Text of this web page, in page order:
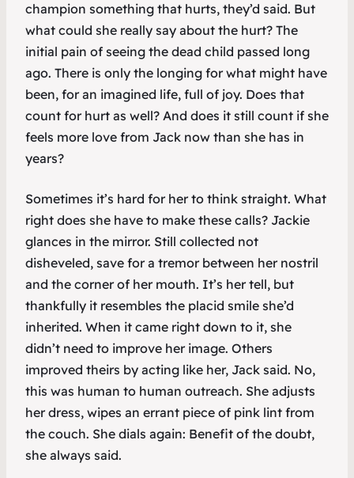
champion something that hurts, they’d said. But
what could she really say about the hurt? The
initial pain of seeing the dead child passed long
ago. There is only the longing for what might have
been, for an imagined life, full of joy. Does that
count for hurt as well? And does it still count if she
feels more love from Jack now than she has in
years?
Sometimes it’s hard for her to think straight. What
right does she have to make these calls? Jackie
glances in the mirror. Still collected not
disheveled, save for a tremor between her nostril
and the corner of her mouth. It’s her tell, but
thankfully it resembles the placid smile she’d
inherited. When it came right down to it, she
didn’t need to improve her image. Others
improved theirs by acting like her, Jack said. No,
this was human to human outreach. She adjusts
her dress, wipes an errant piece of pink lint from
the couch. She dials again: Benefit of the doubt,
she always said.